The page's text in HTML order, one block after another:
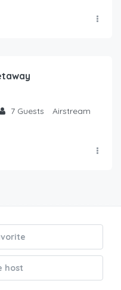
7 Guests Airstream
host